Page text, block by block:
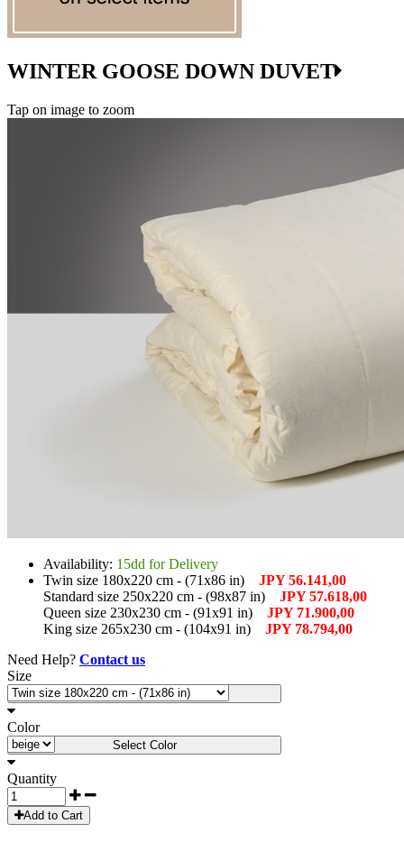
WINTER GOOSE DOWN DUVET
Tap on image to zoom
Availability: 15dd for Delivery
Twin size 180x220 cm - (71x86 in) JPY 56.141,00
Standard size 250x220 cm - (98x87 in) JPY 57.618,00
Queen size 230x230 cm - (91x91 in) JPY 71.900,00
King size 265x230 cm - (104x91 in) JPY 78.794,00
Need Help? Contact us
Size
Select Size
Color
Select Color
Quantity
Add to Cart